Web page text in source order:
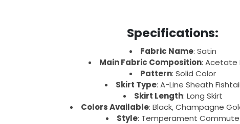
Specifications:
Fabric Name: Satin
Main Fabric Composition: Acetate
Pattern: Solid Color
Skirt Type: A-Line Sheath Fishtail
Skirt Length: Long Skirt
Colors Available: Black, Champagne
Style: Temperament Commute